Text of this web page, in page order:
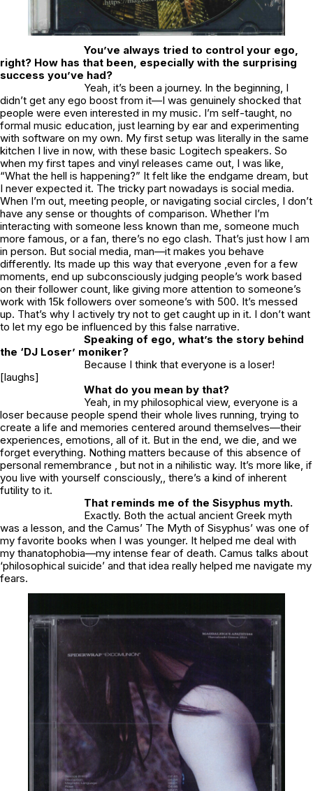
You’ve always tried to control your ego,
right? How has that been, especially with the surprising
success you’ve had?
Yeah, it’s been a journey. In the beginning, I
didn’t get any ego boost from it—I was genuinely shocked that
people were even interested in my music. I’m self-taught, no
formal music education, just learning by ear and experimenting
with software on my own. My first setup was literally in the same
kitchen I live in now, with these basic Logitech speakers. So
when my first tapes and vinyl releases came out, I was like,
“What the hell is happening?” It felt like the endgame dream, but
I never expected it. The tricky part nowadays is social media.
When I’m out, meeting people, or navigating social circles, I don’t
have any sense or thoughts of comparison. Whether I’m
interacting with someone less known than me, someone much
more famous, or a fan, there’s no ego clash. That’s just how I am
in person. But social media, man—it makes you behave
differently. Its made up this way that everyone ,even for a few
moments, end up subconsciously judging people’s work based
on their follower count, like giving more attention to someone’s
work with 15k followers over someone’s with 500. It’s messed
up. That’s why I actively try not to get caught up in it. I don’t want
to let my ego be influenced by this false narrative.
Speaking of ego, what’s the story behind
the ‘DJ Loser’ moniker?
Because I think that everyone is a loser!
[laughs]
What do you mean by that?
Yeah, in my philosophical view, everyone is a
loser because people spend their whole lives running, trying to
create a life and memories centered around themselves—their
experiences, emotions, all of it. But in the end, we die, and we
forget everything. Nothing matters because of this absence of
personal remembrance , but not in a nihilistic way. It’s more like, if
you live with yourself consciously,, there’s a kind of inherent
futility to it.
That reminds me of the Sisyphus myth.
Exactly. Both the actual ancient Greek myth
was a lesson, and the Camus’ The Myth of Sisyphus’ was one of
my favorite books when I was younger. It helped me deal with
my thanatophobia—my intense fear of death. Camus talks about
‘philosophical suicide’ and that idea really helped me navigate my
fears.